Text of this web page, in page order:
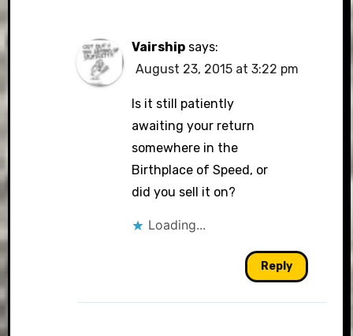
Vairship says:
August 23, 2015 at 3:22 pm
Is it still patiently
awaiting your return
somewhere in the
Birthplace of Speed, or
did you sell it on?
Loading...
Reply